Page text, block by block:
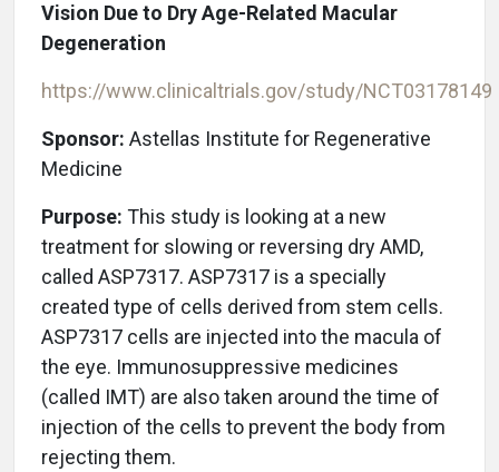
Vision Due to Dry Age-Related Macular
Degeneration
https://www.clinicaltrials.gov/study/NCT03178149
Sponsor: Astellas Institute for Regenerative
Medicine
Purpose: This study is looking at a new
treatment for slowing or reversing dry AMD,
called ASP7317. ASP7317 is a specially
created type of cells derived from stem cells.
ASP7317 cells are injected into the macula of
the eye. Immunosuppressive medicines
(called IMT) are also taken around the time of
injection of the cells to prevent the body from
rejecting them.